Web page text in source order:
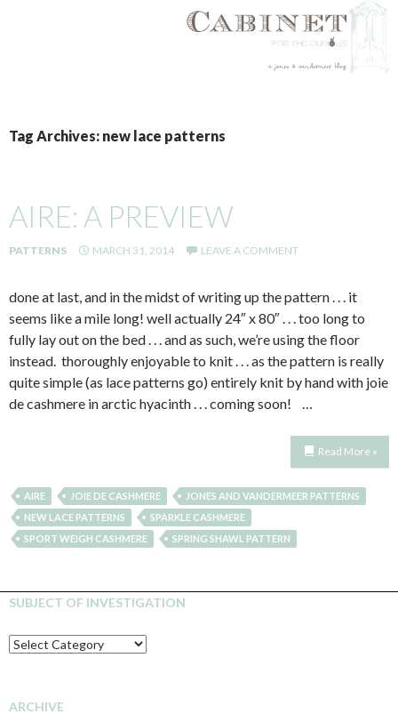
TO
CONTENT
Tag Archives: new lace patterns
AIRE: A PREVIEW
PATTERNS MARCH 31, 2014 LEAVE A COMMENT
done at last, and in the midst of writing up the pattern . . . it
seems like a mile long! well actually 24″ x 80″ . . . too long to
fully lay out on the bed . . . and as such, we’re using the floor
instead. thoroughly enjoyable to knit . . . as the pattern is really
quite simple (as lace patterns go) entirely knit by hand with joie
de cashmere in arctic hyacinth . . . coming soon! …
Read More »
AIRE JOIE DE CASHMERE
JONES AND VANDERMEER PATTERNS
NEW LACE PATTERNS
SPARKLE CASHMERE
SPORT WEIGH CASHMERE
SPRING SHAWL PATTERN
SUBJECT OF INVESTIGATION
SUBJECT
OF
ARCHIVE